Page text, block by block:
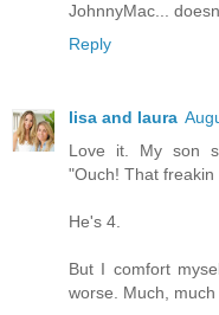
JohnnyMac...
Reply
lisa and laura
Love it. My son
"Ouch! That freakin
He's 4.
But I comfort
worse. Much, much